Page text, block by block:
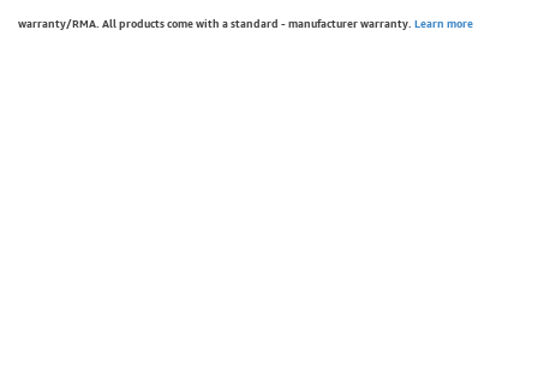
warranty/RMA. All products come with a standard - manufacturer warranty. Learn more